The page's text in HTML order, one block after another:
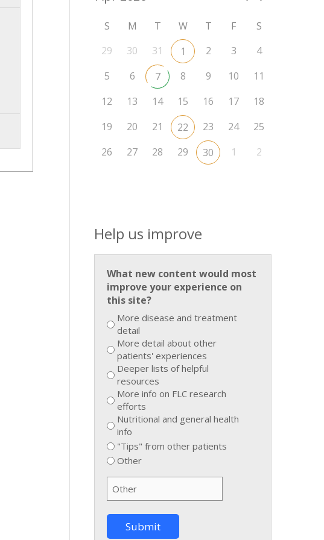
S M T W T F
S
29
30 31 1 2 3
4
5
6 7 8 9 10
11
12
13 14 15 16 17
18
19
20 21 22 23 24
25
26
27 28 29 30 1 2
Help us improve
What new content would most
improve your experience on
this site?
More disease and treatment
detail
More detail about other
patients' experiences
Deeper lists of helpful
resources
More info on FLC research
efforts
Nutritional and general health
info
"Tips" from other patients
Other